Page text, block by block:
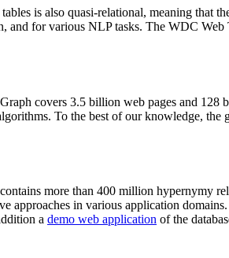
is also quasi-relational, meaning that
and for various NLP tasks. The WDC
covers 3.5 billion web pages and 128
To the best of our knowledge,
more than 400 million hypernymy
approaches in various application
a demo web application of the